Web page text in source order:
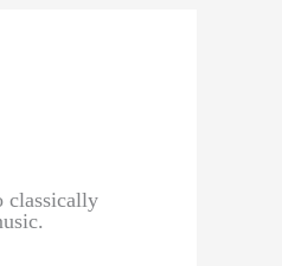
classically